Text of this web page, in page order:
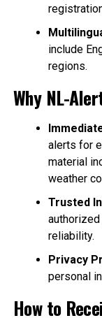
include
regions.
Why NL-
alerts for
material
weather
Trusted
reliability.
Privacy
personal
How to